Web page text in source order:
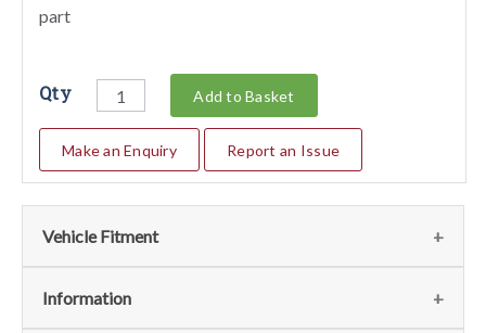
part
Qty Add to Basket
Make an Enquiry Report an Issue
Vehicle Fitment
We currently do not have any information regarding the
Information